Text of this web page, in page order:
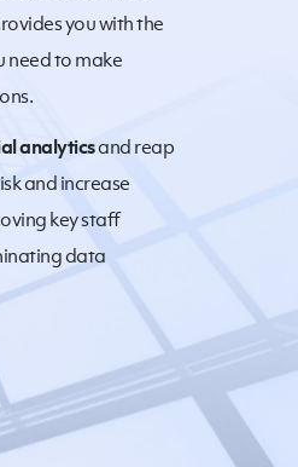
you with the
need to make
analyticsand reap
and increase
key staff
data